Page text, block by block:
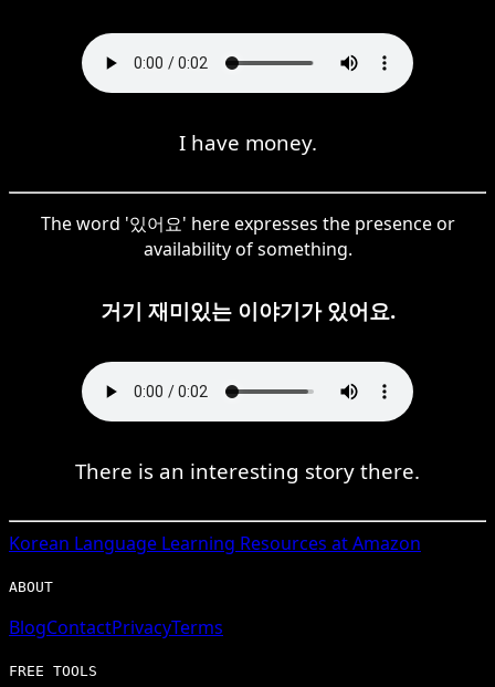
I have money.
The word '있어요' here expresses the presence or
availability of something.
거기 재미있는 이야기가 있어요.
There is an interesting story there.
Korean Language Learning Resources at Amazon
ABOUT
BlogContactPrivacyTerms
FREE TOOLS